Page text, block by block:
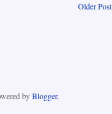
Older Post
byBlogger.